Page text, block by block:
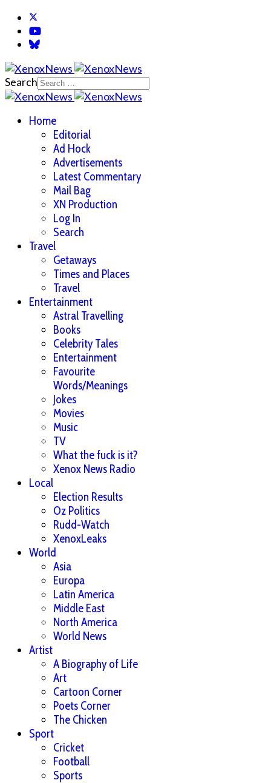
Search
Home
Editorial
Ad Hock
Advertisements
Latest Commentary
Mail Bag
XN Production
Log In
Search
Travel
Getaways
Times and Places
Travel
Entertainment
Astral Travelling
Books
Celebrity Tales
Entertainment
Favourite
Words/Meanings
Jokes
Movies
Music
TV
What the fuck is it?
Xenox News Radio
Local
Election Results
Oz Politics
Rudd-Watch
XenoxLeaks
World
Asia
Europa
Latin America
Middle East
North America
World News
Artist
A Biography of Life
Art
Cartoon Corner
Poets Corner
The Chicken
Sport
Cricket
Football
Sports